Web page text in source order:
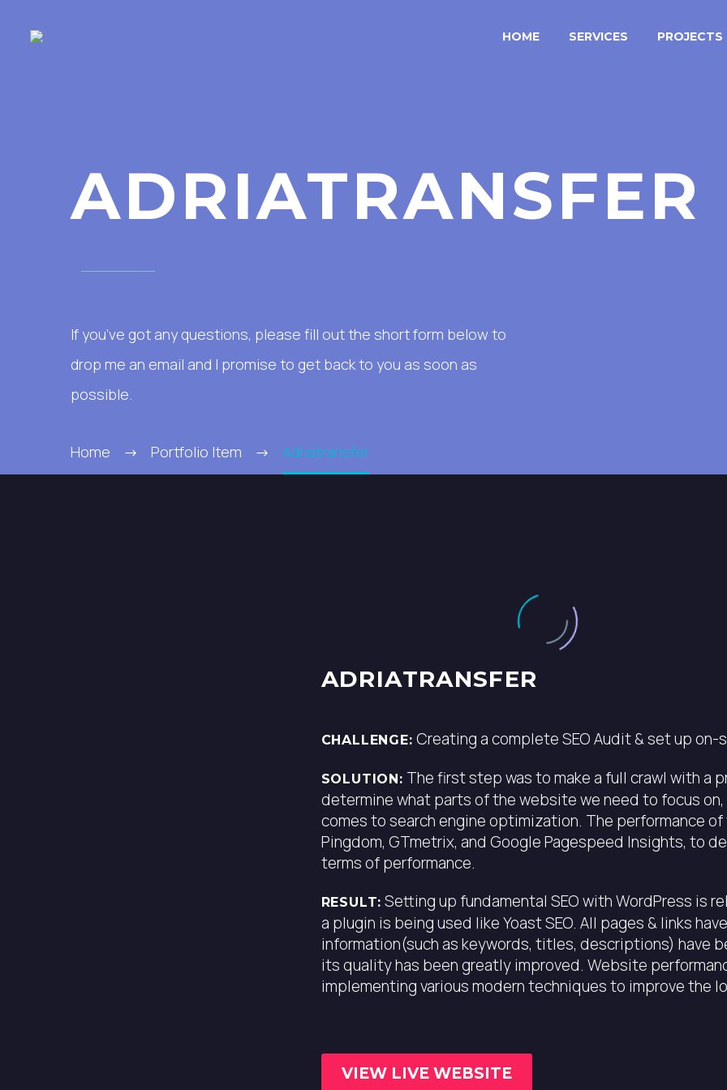
HOME SERVICES PROJECTS
ADRIATRANSFER
If you’ve got any questions, please fill out the short form below to
drop me an email and I promise to get back to you as soon as
possible.
Home Portfolio Item Adriatransfer
ADRIATRANSFER
CHALLENGE: Creating a complete SEO Audit & set up
SOLUTION: The first step was to make a full crawl with a
determine what parts of the website we need to focus
comes to search engine optimization. The performance
Pingdom, GTmetrix, and Google Pagespeed Insights, to
terms of performance.
RESULT: Setting up fundamental SEO with WordPress is
a plugin is being used like Yoast SEO. All pages & links
information(such as keywords, titles, descriptions) have
its quality has been greatly improved. Website
implementing various modern techniques to improve the
VIEW LIVE WEBSITE